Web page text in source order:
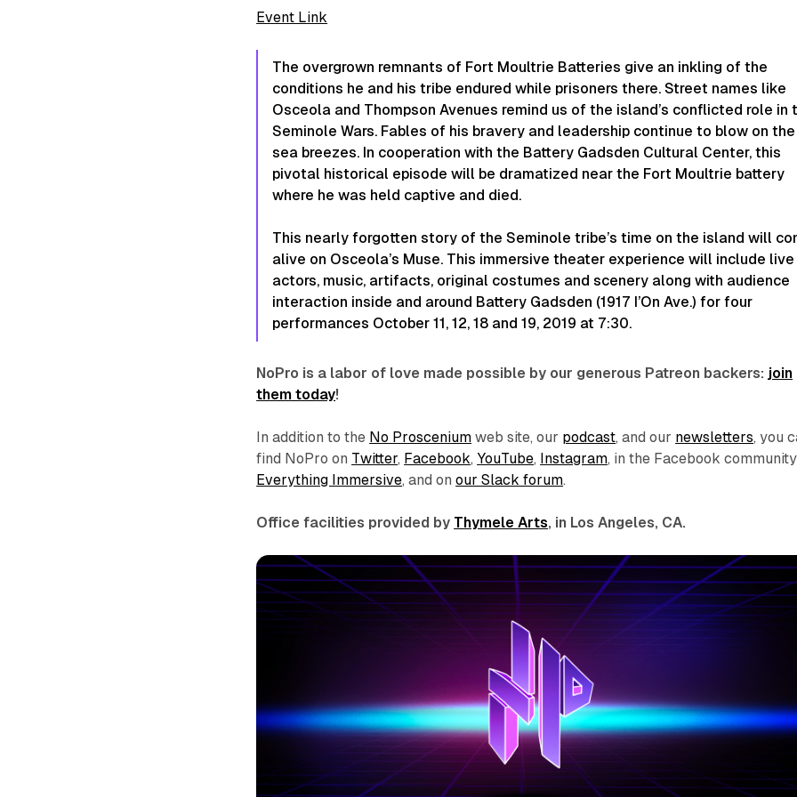
Event Link
The overgrown remnants of Fort Moultrie Batteries give an inkling of the
conditions he and his tribe endured while prisoners there. Street names like
Osceola and Thompson Avenues remind us of the island’s conflicted role in
Seminole Wars. Fables of his bravery and leadership continue to blow on the
sea breezes. In cooperation with the Battery Gadsden Cultural Center, this
pivotal historical episode will be dramatized near the Fort Moultrie battery
where he was held captive and died.
This nearly forgotten story of the Seminole tribe’s time on the island will
alive on Osceola’s Muse. This immersive theater experience will include live
actors, music, artifacts, original costumes and scenery along with audience
interaction inside and around Battery Gadsden (1917 I’On Ave.) for four
performances October 11, 12, 18 and 19, 2019 at 7:30.
NoPro is a labor of love made possible by our generous Patreon backers: join
them today!
In addition to the No Proscenium web site, our podcast, and our newsletters, you
find NoPro on Twitter, Facebook, YouTube, Instagram, in the Facebook community
Everything Immersive, and onour Slack forum.
Office facilities provided by Thymele Arts, in Los Angeles, CA.